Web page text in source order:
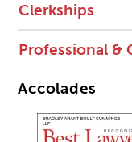
Clerkships
Professional &
Accolades